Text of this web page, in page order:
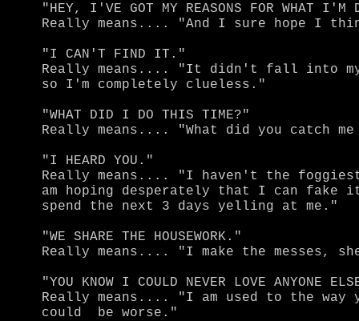
"HEY, I'VE GOT MY REASONS FOR WHAT I'M
Really means.... "And I sure hope I
"I CAN'T FIND IT."
Really means.... "It didn't fall into my
so I'm completely clueless."
"WHAT DID I DO THIS TIME?"
Really means.... "What did you catch
"I HEARD YOU."
Really means.... "I haven't the
am hoping desperately that I can fake
spend the next 3 days yelling at me."
"WE SHARE THE HOUSEWORK."
Really means.... "I make the messes,
"YOU KNOW I COULD NEVER LOVE ANYONE
Really means.... "I am used to the
could  be worse."